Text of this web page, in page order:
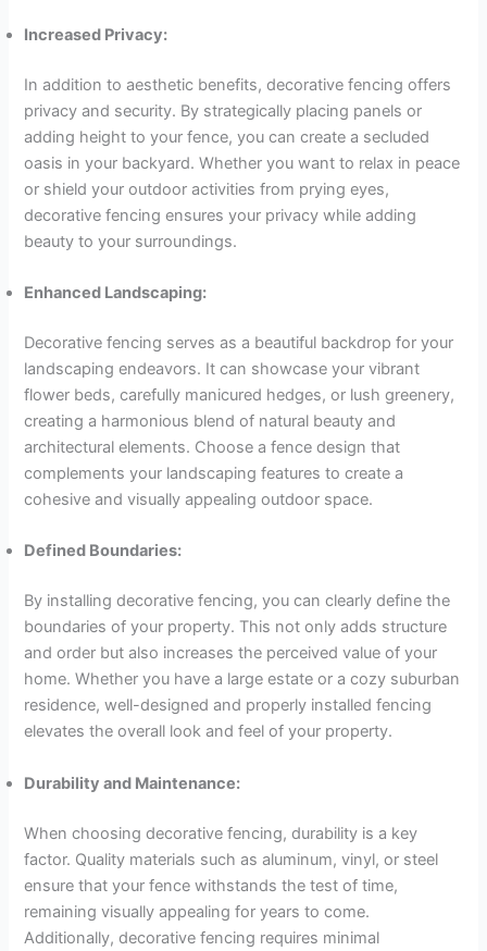
Increased Privacy:
In addition to aesthetic benefits, decorative fencing offers
privacy and security. By strategically placing panels or
adding height to your fence, you can create a secluded
oasis in your backyard. Whether you want to relax in peace
or shield your outdoor activities from prying eyes,
decorative fencing ensures your privacy while adding
beauty to your surroundings.
Enhanced Landscaping:
Decorative fencing serves as a beautiful backdrop for your
landscaping endeavors. It can showcase your vibrant
flower beds, carefully manicured hedges, or lush greenery,
creating a harmonious blend of natural beauty and
architectural elements. Choose a fence design that
complements your landscaping features to create a
cohesive and visually appealing outdoor space.
Defined Boundaries:
By installing decorative fencing, you can clearly define the
boundaries of your property. This not only adds structure
and order but also increases the perceived value of your
home. Whether you have a large estate or a cozy suburban
residence, well-designed and properly installed fencing
elevates the overall look and feel of your property.
Durability and Maintenance:
When choosing decorative fencing, durability is a key
factor. Quality materials such as aluminum, vinyl, or steel
ensure that your fence withstands the test of time,
remaining visually appealing for years to come.
Additionally, decorative fencing requires minimal